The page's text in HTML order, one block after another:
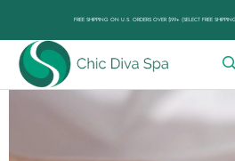
FREE SHIPPING ON U.S. ORDERS OVER $99+ (SELECT FREE